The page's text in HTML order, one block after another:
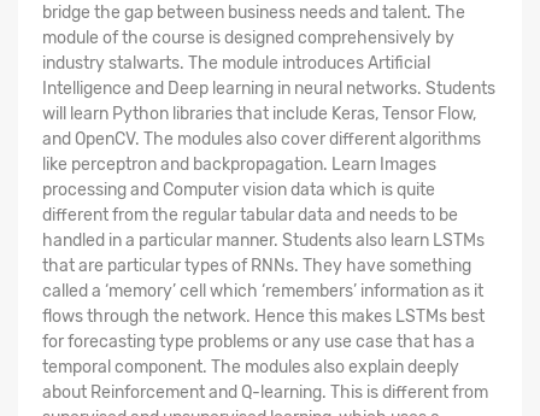
bridge the gap between business needs and talent. The
module of the course is designed comprehensively by
industry stalwarts. The module introduces Artificial
Intelligence and Deep learning in neural networks. Students
will learn Python libraries that include Keras, Tensor Flow,
and OpenCV. The modules also cover different algorithms
like perceptron and backpropagation. Learn Images
processing and Computer vision data which is quite
different from the regular tabular data and needs to be
handled in a particular manner. Students also learn LSTMs
that are particular types of RNNs. They have something
called a ‘memory’ cell which ‘remembers’ information as it
flows through the network. Hence this makes LSTMs best
for forecasting type problems or any use case that has a
temporal component. The modules also explain deeply
about Reinforcement and Q-learning. This is different from